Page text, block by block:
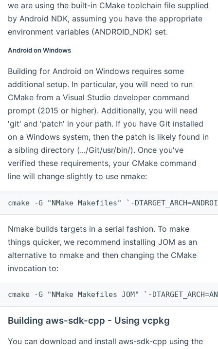
we are using the built-in CMake toolchain file supplied
by Android NDK, assuming you have the appropriate
environment variables (ANDROID_NDK) set.
Android on Windows
Building for Android on Windows requires some
additional setup. In particular, you will need to run
CMake from a Visual Studio developer command
prompt (2015 or higher). Additionally, you will need
'git' and 'patch' in your path. If you have Git installed
on a Windows system, then the patch is likely found in
a sibling directory (.../Git/usr/bin/). Once you've
verified these requirements, your CMake command
line will change slightly to use nmake:
cmake -G "NMake Makefiles" `-
Nmake builds targets in a serial fashion. To make
things quicker, we recommend installing JOM as an
alternative to nmake and then changing the CMake
invocation to:
cmake -G "NMake Makefiles JOM" `-
Building aws-sdk-cpp - Using vcpkg
You can download and install aws-sdk-cpp using the